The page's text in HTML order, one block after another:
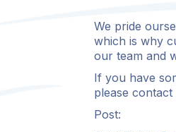
We pride
which is why
our team and
If you have
please contact
Post: